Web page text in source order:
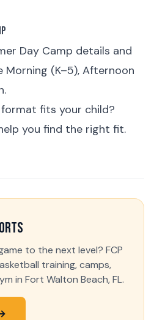
Day Camp details and
Morning (K–5), Afternoon
fits your child?
you find the right fit.
to the next level? FCP
training, camps,
in Fort Walton Beach, FL.